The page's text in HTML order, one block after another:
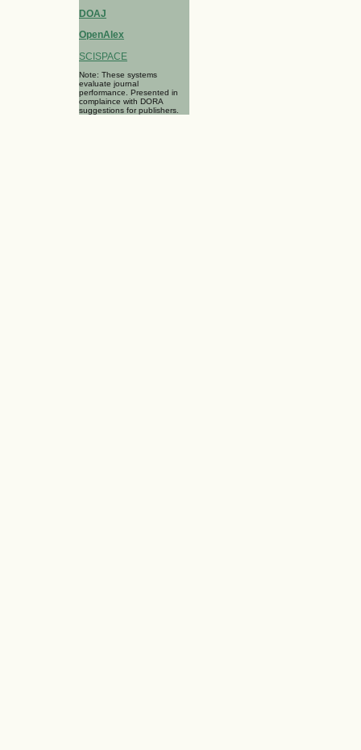
DOAJ
OpenAlex
SCISPACE
Note: These systems
evaluate journal
performance. Presented in
complaince with DORA
suggestions for publishers.